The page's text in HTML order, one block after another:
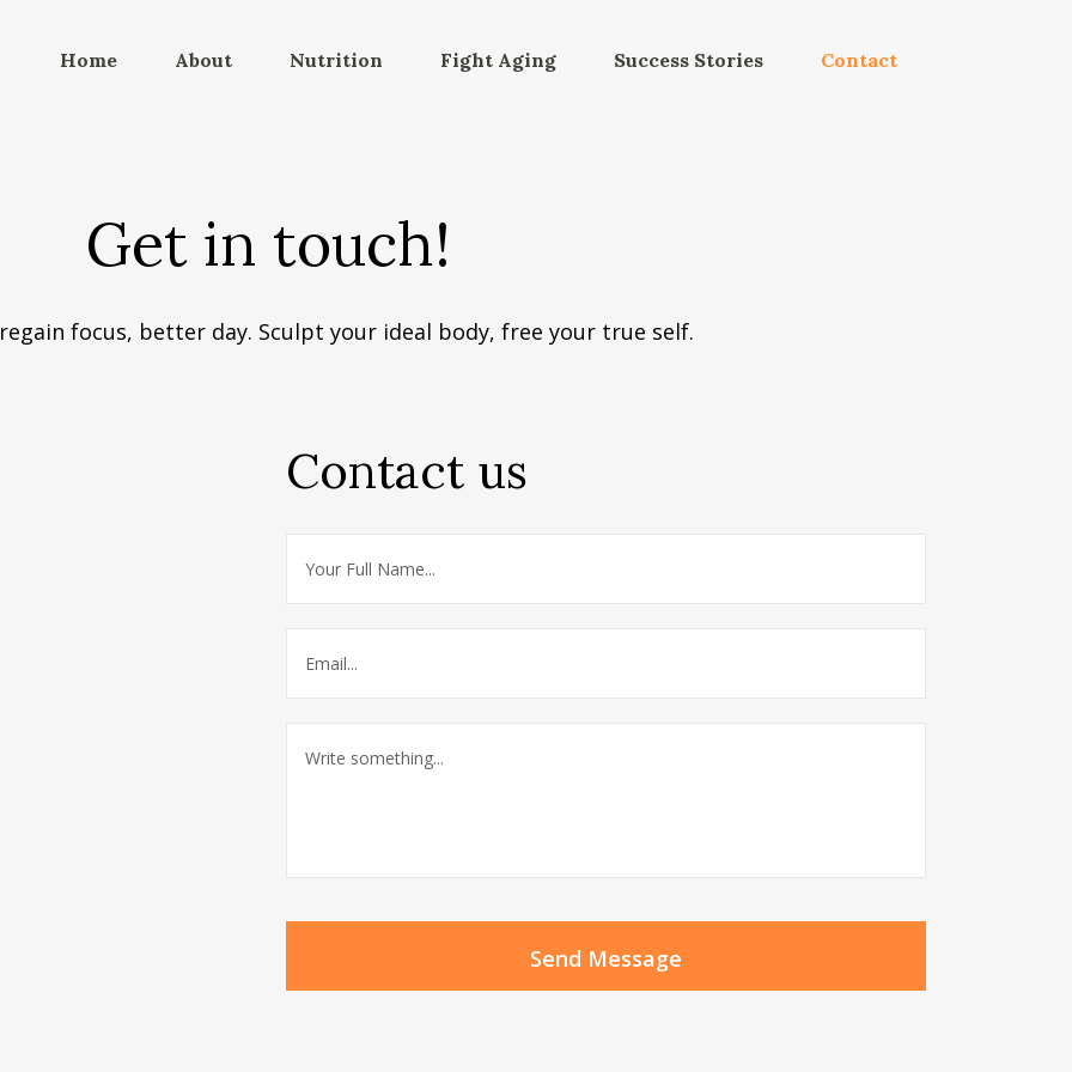
Home About Nutrition Fight Aging Success Stories Contact
Get in touch!
focus, better day. Sculpt your ideal body, free your true self.
Contact us